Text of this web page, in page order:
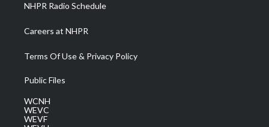
NHPR Radio Schedule
Careers at NHPR
Terms Of Use & Privacy Policy
Public Files
WCNH
WEVC
WEVF